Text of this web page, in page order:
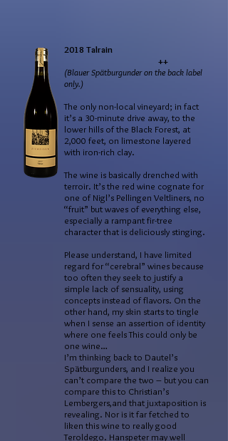
2018 Talrain
++
(Blauer Spätburgunder on the back label
only.)
The only non-local vineyard; in fact
it’s a 30-minute drive away, to the
lower hills of the Black Forest, at
2,000 feet, on limestone layered
with iron-rich clay.
The wine is basically drenched with
terroir. It’s the red wine cognate for
one of Nigl’s Pellingen Veltliners, no
“fruit” but waves of everything else,
especially a rampant fir-tree
character that is deliciously stinging.
Please understand, I have limited
regard for “cerebral” wines because
too often they seek to justify a
simple lack of sensuality, using
concepts instead of flavors. On the
other hand, my skin starts to tingle
when I sense an assertion of identity
where one feels This could only be
one wine…
I’m thinking back to Dautel’s
Spätburgunders, and I realize you
can’t compare the two – but you can
compare this to Christian’s
Lembergers,and that juxtaposition is
revealing. Nor is it far fetched to
liken this wine to really good
Teroldego. Hanspeter may well